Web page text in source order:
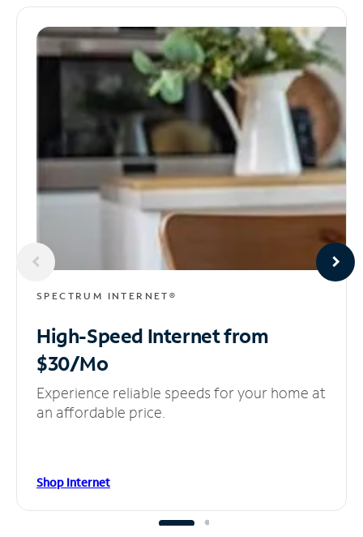
SPECTRUM INTERNET®
High-Speed Internetfrom
$30/Mo
Experience reliable speeds for your home at
an affordable price.
Shop Internet